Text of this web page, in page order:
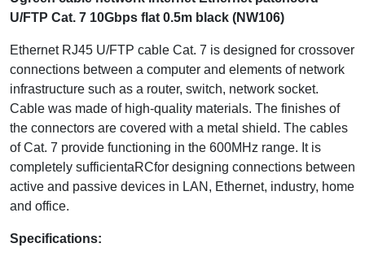
U/FTP Cat. 7 10Gbps flat 0.5m black (NW106)
Ethernet RJ45 U/FTP cable Cat. 7 is designed for crossover
connections between a computer and elements of network
infrastructure such as a router, switch, network socket.
Cable was made of high-quality materials. The finishes of
the connectors are covered with a metal shield. The cables
of Cat. 7 provide functioning in the 600MHz range. It is
completely sufficientaRCfor designing connections between
active and passive devices in LAN, Ethernet, industry, home
and office.
Specifications: